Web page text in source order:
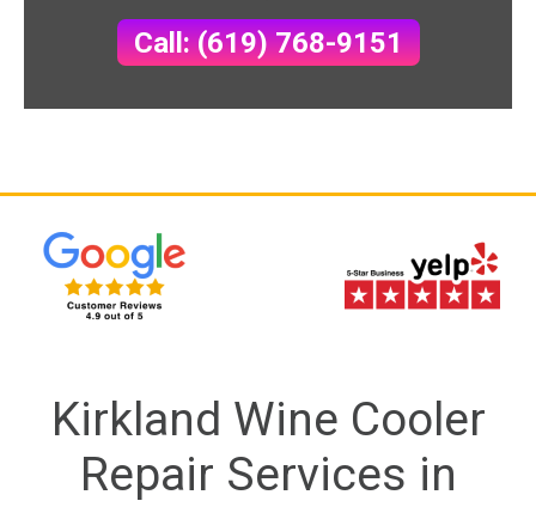
Call: (619) 768-9151
Kirkland Wine Cooler
Repair Services in